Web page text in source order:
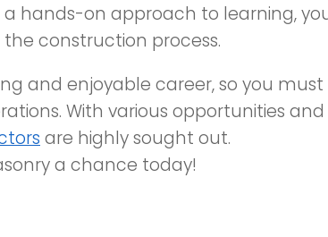
hands-on approach to learning,
construction process.
and enjoyable career, so you must
With various opportunities and
are highly sought out.
a chance today!